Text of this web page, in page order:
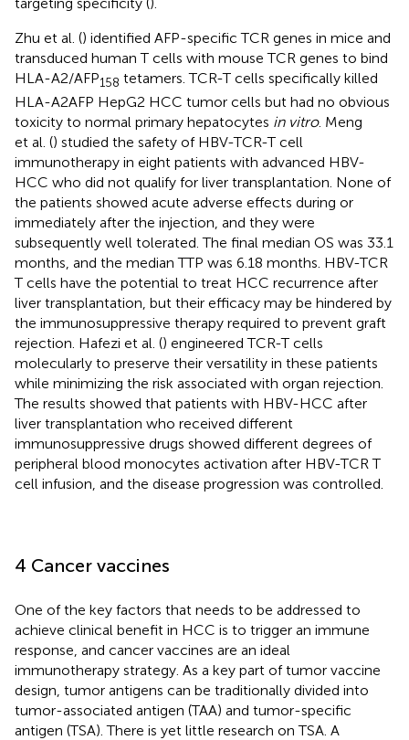
Zhu et al. () identified AFP-specific TCR genes in mice and
transduced human T cells with mouse TCR genes to bind
HLA-A2/AFP158 tetamers. TCR-T cells specifically killed
HLA-A2AFP HepG2 HCC tumor cells but had no obvious
toxicity to normal primary hepatocytes in vitro. Meng
et al. () studied the safety of HBV-TCR-T cell
immunotherapy in eight patients with advanced HBV-
HCC who did not qualify for liver transplantation. None of
the patients showed acute adverse effects during or
immediately after the injection, and they were
subsequently well tolerated. The final median OS was 33.1
months, and the median TTP was 6.18 months. HBV-TCR
T cells have the potential to treat HCC recurrence after
liver transplantation, but their efficacy may be hindered by
the immunosuppressive therapy required to prevent graft
rejection. Hafezi et al. () engineered TCR-T cells
molecularly to preserve their versatility in these patients
while minimizing the risk associated with organ rejection.
The results showed that patients with HBV-HCC after
liver transplantation who received different
immunosuppressive drugs showed different degrees of
peripheral blood monocytes activation after HBV-TCR T
cell infusion, and the disease progression was controlled.
4 Cancer vaccines
One of the key factors that needs to be addressed to
achieve clinical benefit in HCC is to trigger an immune
response, and cancer vaccines are an ideal
immunotherapy strategy. As a key part of tumor vaccine
design, tumor antigens can be traditionally divided into
tumor-associated antigen (TAA) and tumor-specific
antigen (TSA). There is yet little research on TSA. A